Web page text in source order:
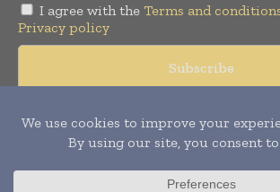
I agree with the Terms and
Privacy policy
Copyright © 2008 -2026Hospital &
rights reserved. Publication of Leo